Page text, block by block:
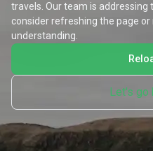
travels. Our team is addressing
consider refreshing the page
understanding.
Let's go